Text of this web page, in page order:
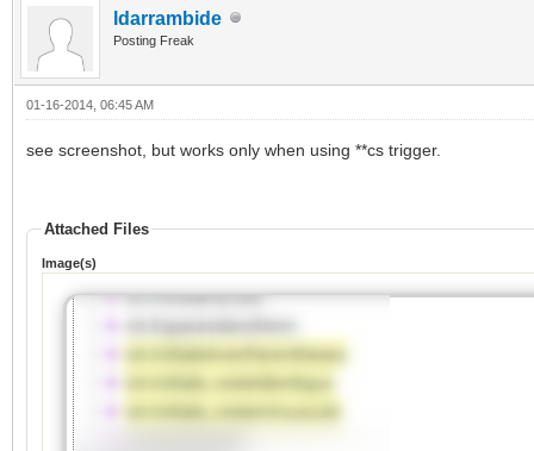
ldarrambide
Posting Freak
01-16-2014, 06:45 AM
see screenshot, but works only when using **cs trigger.
Attached Files
Image(s)